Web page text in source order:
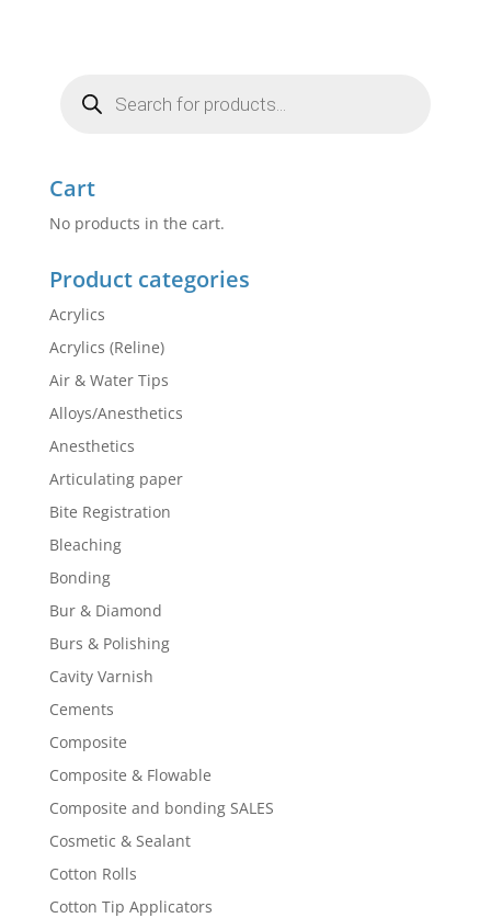
search
Cart
No products in the cart.
Product categories
Acrylics
Acrylics (Reline)
Air & Water Tips
Alloys/Anesthetics
Anesthetics
Articulating paper
Bite Registration
Bleaching
Bonding
Bur & Diamond
Burs & Polishing
Cavity Varnish
Cements
Composite
Composite & Flowable
Composite and bonding SALES
Cosmetic & Sealant
Cotton Rolls
Cotton Tip Applicators